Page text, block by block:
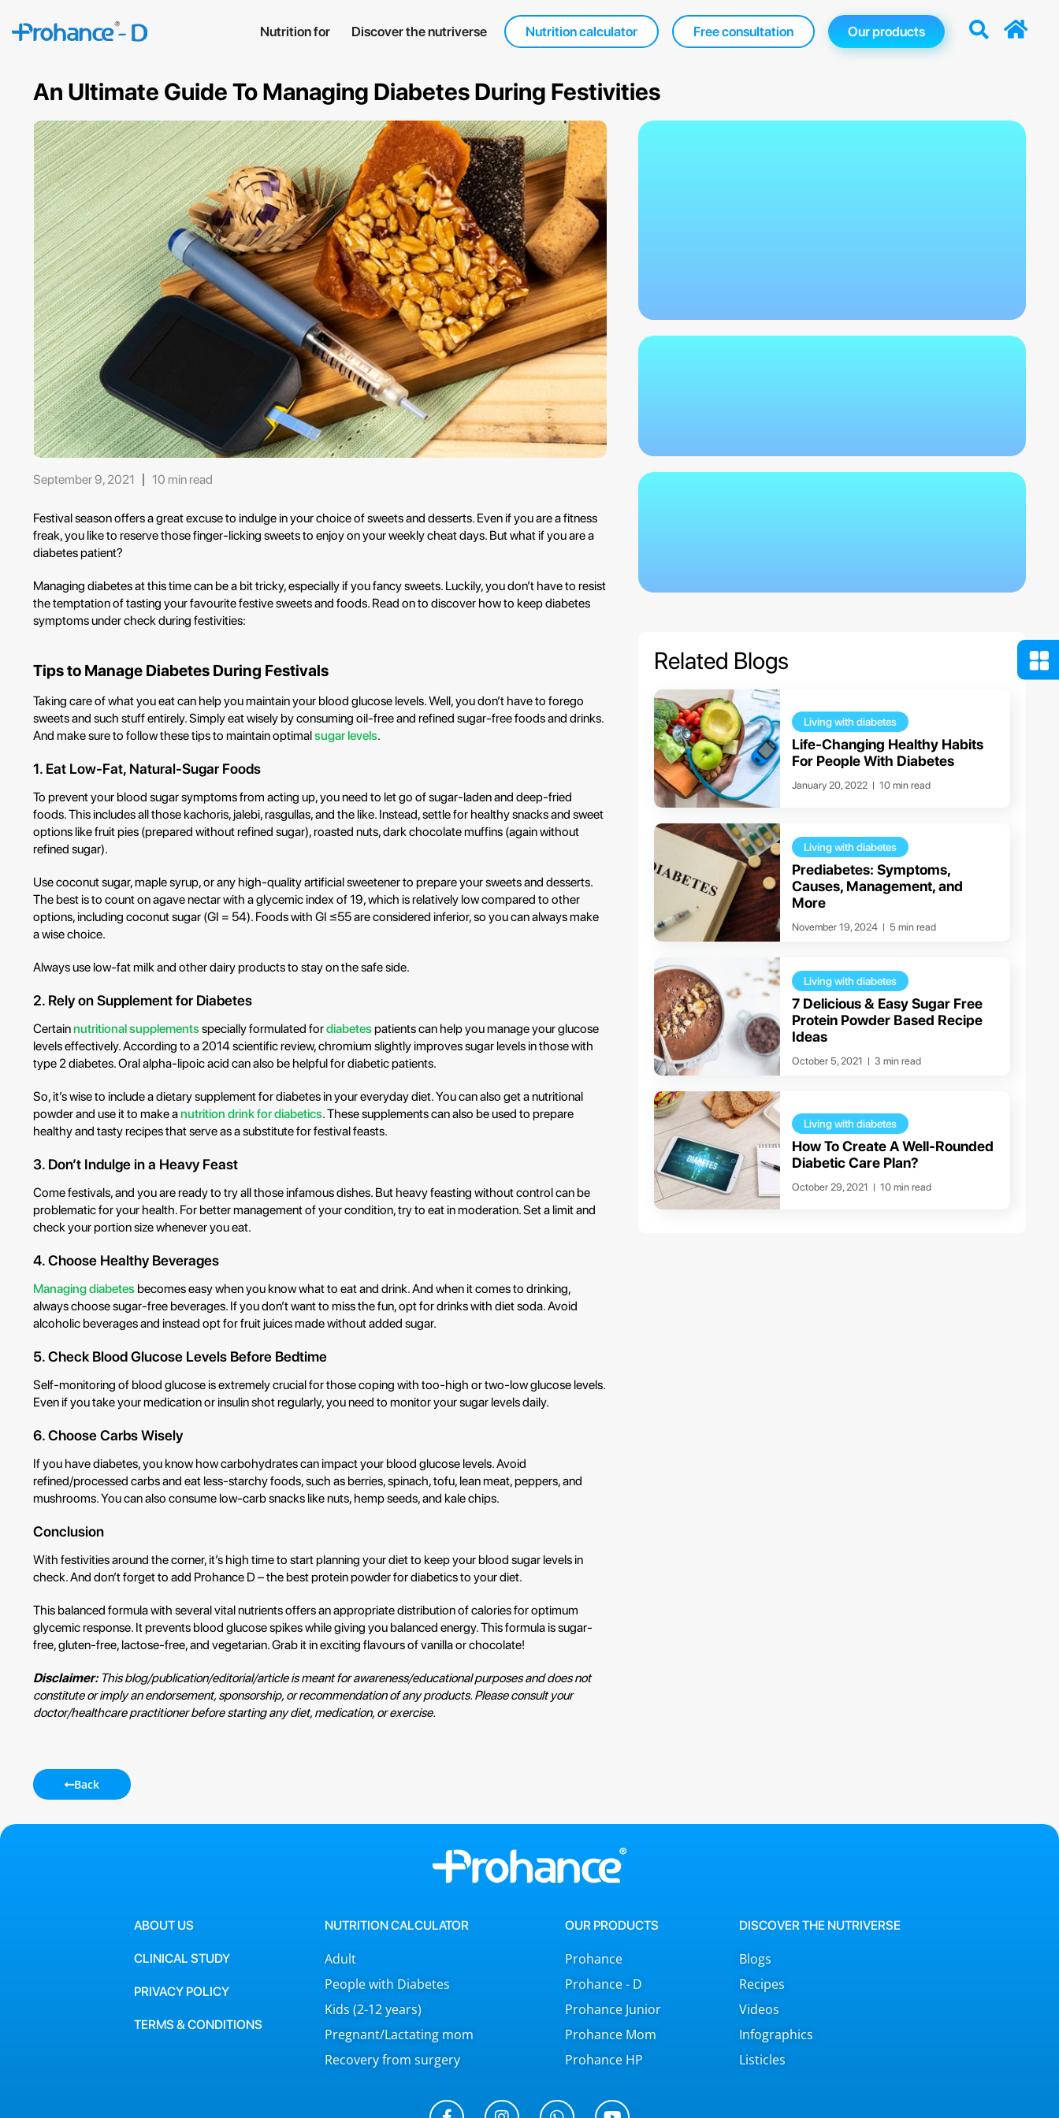
Nutrition for Discover the nutriverse Nutrition calculator Free consultation Our products
An Ultimate Guide To Managing Diabetes During Festivities
September 9, 2021 10 min read
Festival season offers a great excuse to indulge in your choice of sweets and desserts. Even if you are a fitness
freak, you like to reserve those finger-licking sweets to enjoy on your weekly cheat days. But what if you are a
diabetes patient?
Managing diabetes at this time can be a bit tricky, especially if you fancy sweets. Luckily, you don’t have to resist
the temptation of tasting your favourite festive sweets and foods. Read on to discover how to keep diabetes
symptoms under check during festivities:
Tips to Manage Diabetes During Festivals
Taking care of what you eat can help you maintain your blood glucose levels. Well, you don’t have to forego
sweets and such stuff entirely. Simply eat wisely by consuming oil-free and refined sugar-free foods and drinks.
And make sure to follow these tips to maintain optimalsugar levels.
1. Eat Low-Fat, Natural-Sugar Foods
To prevent your blood sugar symptoms from acting up, you need to let go of sugar-laden and deep-fried
foods. This includes all those kachoris, jalebi, rasgullas, and the like. Instead, settle for healthy snacks and sweet
options like fruit pies (prepared without refined sugar), roasted nuts, dark chocolate muffins (again without
refined sugar).
Use coconut sugar, maple syrup, or any high-quality artificial sweetener to prepare your sweets and desserts.
The best is to count on agave nectar with a glycemic index of 19, which is relatively low compared to other
options, including coconut sugar (GI = 54). Foods with GI ≤55 are considered inferior, so you can always make
a wise choice.
Always use low-fat milk and other dairy products to stay on the safe side.
2. Rely on Supplement for Diabetes
Certainnutritional supplementsspecially formulated fordiabetespatients can help you manage your glucose
levels effectively. According to a 2014 scientific review, chromium slightly improves sugar levels in those with
type 2 diabetes. Oral alpha-lipoic acid can also be helpful for diabetic patients.
So, it’s wise to include a dietary supplement for diabetes in your everyday diet. You can also get a nutritional
powder and use it to make anutrition drink for diabetics. These supplements can also be used to prepare
healthy and tasty recipes that serve as a substitute for festival feasts.
3. Don’t Indulge in a Heavy Feast
Come festivals, and you are ready to try all those infamous dishes. But heavy feasting without control can be
problematic for your health. For better management of your condition, try to eat in moderation. Set a limit and
check your portion size whenever you eat.
4. Choose Healthy Beverages
Managing diabetes becomes easy when you know what to eat and drink. And when it comes to drinking,
always choose sugar-free beverages. If you don’t want to miss the fun, opt for drinks with diet soda. Avoid
alcoholic beverages and instead opt for fruit juices made without added sugar.
5. Check Blood Glucose Levels Before Bedtime
Self-monitoring of blood glucose is extremely crucial for those coping with too-high or two-low glucose levels.
Even if you take your medication or insulin shot regularly, you need to monitor your sugar levels daily.
6. Choose Carbs Wisely
If you have diabetes, you know how carbohydrates can impact your blood glucose levels. Avoid
refined/processed carbs and eat less-starchy foods, such as berries, spinach, tofu, lean meat, peppers, and
mushrooms. You can also consume low-carb snacks like nuts, hemp seeds, and kale chips.
Conclusion
With festivities around the corner, it’s high time to start planning your diet to keep your blood sugar levels in
check. And don’t forget to add Prohance D – the best protein powder for diabetics to your diet.
This balanced formula with several vital nutrients offers an appropriate distribution of calories for optimum
glycemic response. It prevents blood glucose spikes while giving you balanced energy. This formula is sugar-
free, gluten-free, lactose-free, and vegetarian. Grab it in exciting flavours of vanilla or chocolate!
Disclaimer:This blog/publication/editorial/article is meant for awareness/educational purposes and does not
constitute or imply an endorsement, sponsorship, or recommendation of any products. Please consult your
doctor/healthcare practitioner before starting any diet, medication, or exercise.
Related Blogs
Living with diabetes
Life-Changing Healthy Habits
For People With Diabetes
January 20, 2022 10 min read
Living with diabetes
Prediabetes: Symptoms,
Causes, Management, and
More
November 19, 2024 5 min read
Living with diabetes
7 Delicious & Easy Sugar Free
Protein Powder Based Recipe
Ideas
October 5, 2021 3 min read
Living with diabetes
How To Create A Well-Rounded
Diabetic Care Plan?
October 29, 2021 10 min read
Back
ABOUT US
CLINICAL STUDY
PRIVACY POLICY
TERMS & CONDITIONS
NUTRITION CALCULATOR
Adult
People with Diabetes
Kids (2-12 years)
Pregnant/Lactating mom
Recovery from surgery
OUR PRODUCTS
Prohance
Prohance - D
Prohance Junior
Prohance Mom
Prohance HP
DISCOVER THE NUTRIVERSE
Blogs
Recipes
Videos
Infographics
Listicles